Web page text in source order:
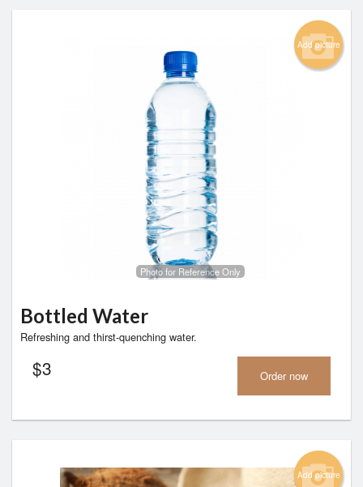
Add picture
Photo for Reference Only
Bottled Water
Refreshing and thirst-quenching water.
$3 Order now
Add picture